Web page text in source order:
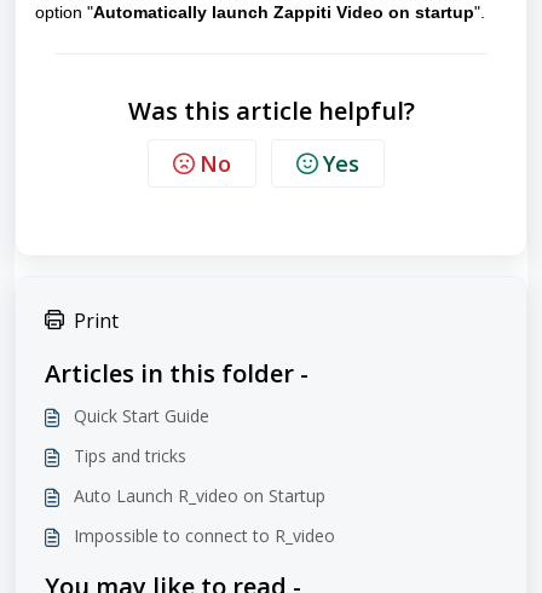
option "Automatically launch Zappiti Video on startup".
Was this article helpful?
No Yes
Print
Articles in this folder -
Quick Start Guide
Tips and tricks
Auto Launch R_video on Startup
Impossible to connect to R_video